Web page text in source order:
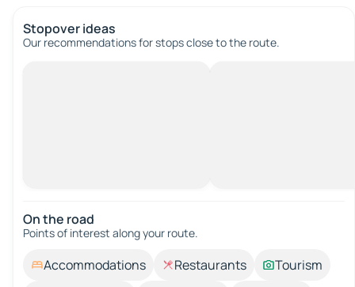
Stopover ideas
Our recommendations for stops close to the route.
On the road
Points of interest along your route.
Accommodations Restaurants
Tourism